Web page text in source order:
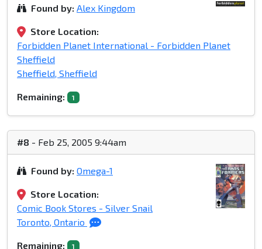
Found by: Alex Kingdom
Store Location:
Forbidden Planet International - Forbidden Planet
Sheffield
Sheffield, Sheffield
Remaining: 1
#8 - Feb 25, 2005 9:44am
Found by: Omega-1
Store Location:
Comic Book Stores - Silver Snail
Toronto, Ontario
Remaining: 1